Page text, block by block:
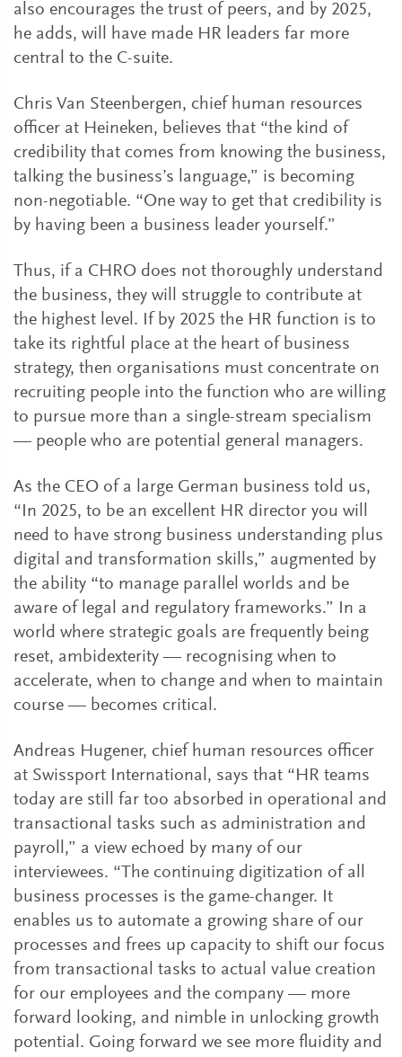
also encourages the trust of peers, and by 2025,
he adds, will have made HR leaders far more
central to the C-suite.
Chris Van Steenbergen, chief human resources
officer at Heineken, believes that “the kind of
credibility that comes from knowing the business,
talking the business’s language,” is becoming
non-negotiable. “One way to get that credibility is
by having been a business leader yourself.”
Thus, if a CHRO does not thoroughly understand
the business, they will struggle to contribute at
the highest level. If by 2025 the HR function is to
take its rightful place at the heart of business
strategy, then organisations must concentrate on
recruiting people into the function who are willing
to pursue more than a single-stream specialism
— people who are potential general managers.
As the CEO of a large German business told us,
“In 2025, to be an excellent HR director you will
need to have strong business understanding plus
digital and transformation skills,” augmented by
the ability “to manage parallel worlds and be
aware of legal and regulatory frameworks.” In a
world where strategic goals are frequently being
reset, ambidexterity — recognising when to
accelerate, when to change and when to maintain
course — becomes critical.
Andreas Hugener, chief human resources officer
at Swissport International, says that “HR teams
today are still far too absorbed in operational and
transactional tasks such as administration and
payroll,” a view echoed by many of our
interviewees. “The continuing digitization of all
business processes is the game-changer. It
enables us to automate a growing share of our
processes and frees up capacity to shift our focus
from transactional tasks to actual value creation
for our employees and the company — more
forward looking, and nimble in unlocking growth
potential. Going forward we see more fluidity and